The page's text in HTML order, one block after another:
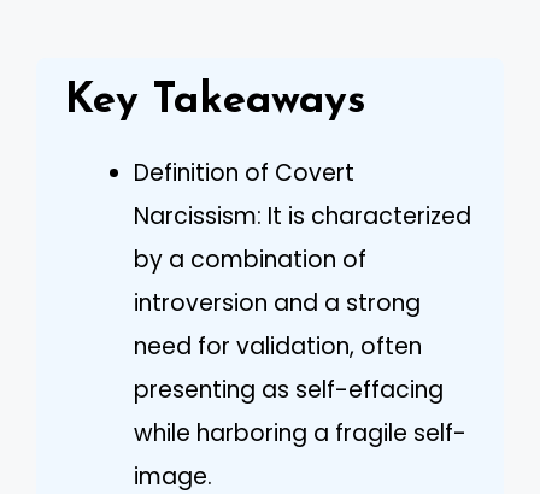
Key Takeaways
Definition of Covert
Narcissism: It is characterized
by a combination of
introversion and a strong
need for validation, often
presenting as self-effacing
while harboring a fragile self-
image.